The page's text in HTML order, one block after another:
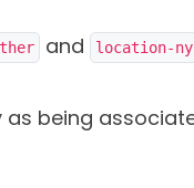
and location-ny
being